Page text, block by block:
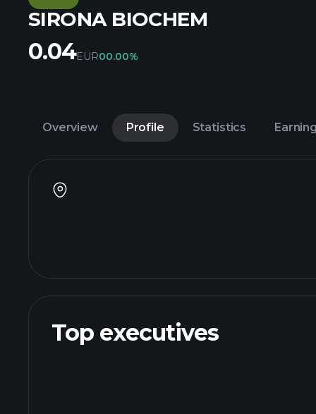
SIRONA BIOCHEM
0.04EUR00.00%
Overview Profile Statistics
Top executives